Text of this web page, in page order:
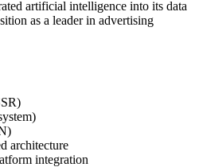
artificial intelligence into its data
as a leader in advertising
architecture
integration